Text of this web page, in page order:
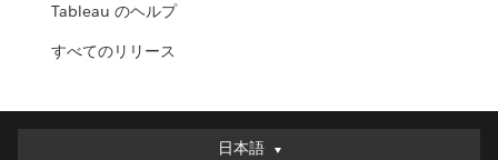
Tableau のヘルプ
すべてのリリース
日本語
日本語